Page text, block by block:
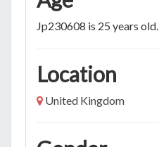
Jp230608 is 25 years old.
Location
United Kingdom